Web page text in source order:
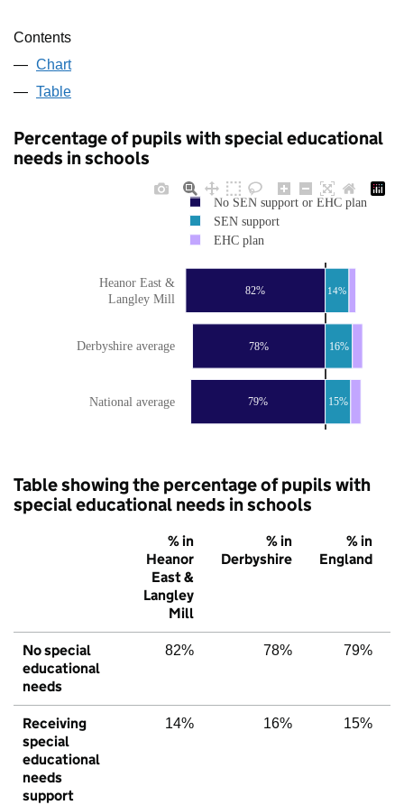
Contents
Chart
Table
Percentage of pupils with special educational
needs in schools
79%
78%
82%
15%
16%
14%
National average
Derbyshire average
Heanor East &
Langley Mill
No SEN support or EHC plan
SEN support
EHC plan
Table showing the percentage of pupils with
special educational needs in schools
% in
Heanor
East &
Langley
Mill
% in
Derbyshire
% in
England
No special
educational
needs
82% 78% 79%
Receiving
special
educational
needs
support
14% 16% 15%